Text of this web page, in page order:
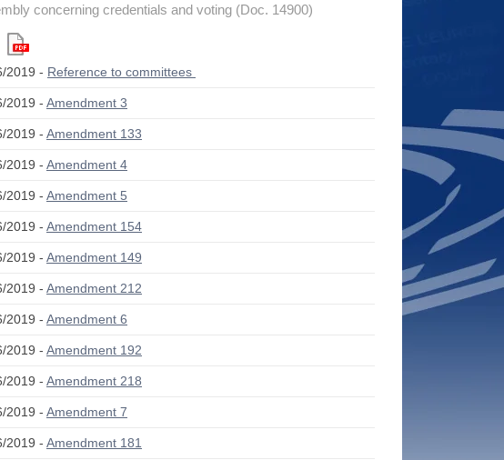
concerning credentials and voting (Doc. 14900)
2019 - Reference to committees
2019 - Amendment 3
2019 - Amendment 133
2019 - Amendment 4
2019 - Amendment 5
2019 - Amendment 154
2019 - Amendment 149
2019 - Amendment 212
2019 - Amendment 6
2019 - Amendment 192
2019 - Amendment 218
2019 - Amendment 7
2019 - Amendment 181